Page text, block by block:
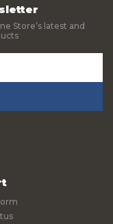
Store’s latest and